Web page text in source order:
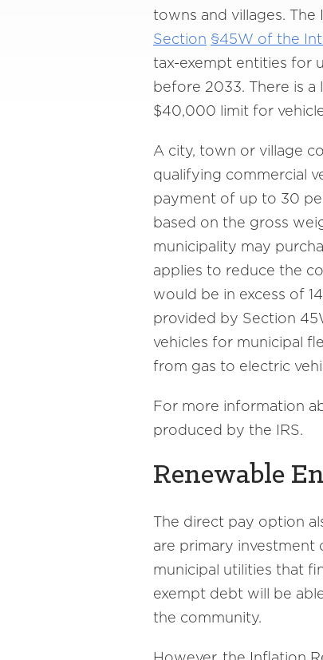
towns and villages.
Section §45W of the
tax-exempt entities for
before 2033. There is
$40,000 limit for
A city, town or village
qualifying commercial
payment of up to 30
based on the gross
municipality may
applies to reduce the
would be in excess of
provided by Section
vehicles for municipal
from gas to electric
For more information
produced by the IRS.
Renewable
The direct pay option
are primary investment
municipal utilities that
exempt debt will be
the community.